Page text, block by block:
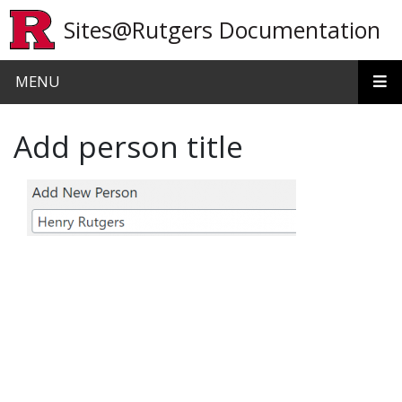
Sites@Rutgers Documentation
MENU
Add person title